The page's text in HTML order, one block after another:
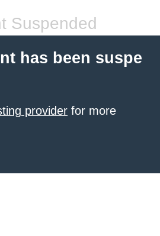
Suspended
has been suspe
provider for more